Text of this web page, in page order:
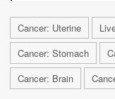
Cancer: Uterine
Cancer: Stomach
Cancer: Brain